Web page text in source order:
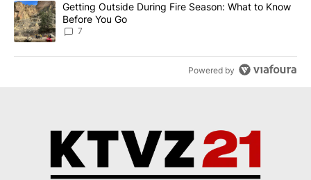
A trending article titled "Getting Outside During Fire Season:
Getting Outside During Fire Season: What to Know
Before You Go
7
Powered by